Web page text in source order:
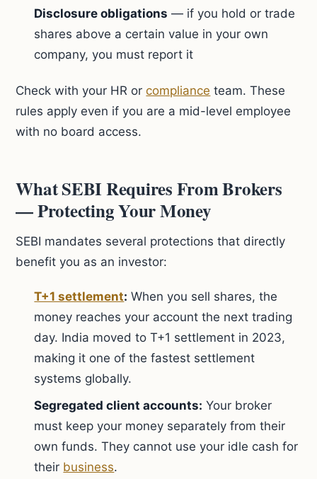
Disclosure obligations — if you hold or trade
shares above a certain value in your own
company, you must report it
Check with your HR orcompliance team. These
rules apply even if you are a mid-level employee
with no board access.
What SEBI Requires From Brokers
— Protecting Your Money
SEBI mandates several protections that directly
benefit you as an investor:
T+1 settlement: When you sell shares, the
money reaches your account the next trading
day. India moved to T+1 settlement in 2023,
making it one of the fastest settlement
systems globally.
Segregated client accounts: Your broker
must keep your money separately from their
own funds. They cannot use your idle cash for
their business.